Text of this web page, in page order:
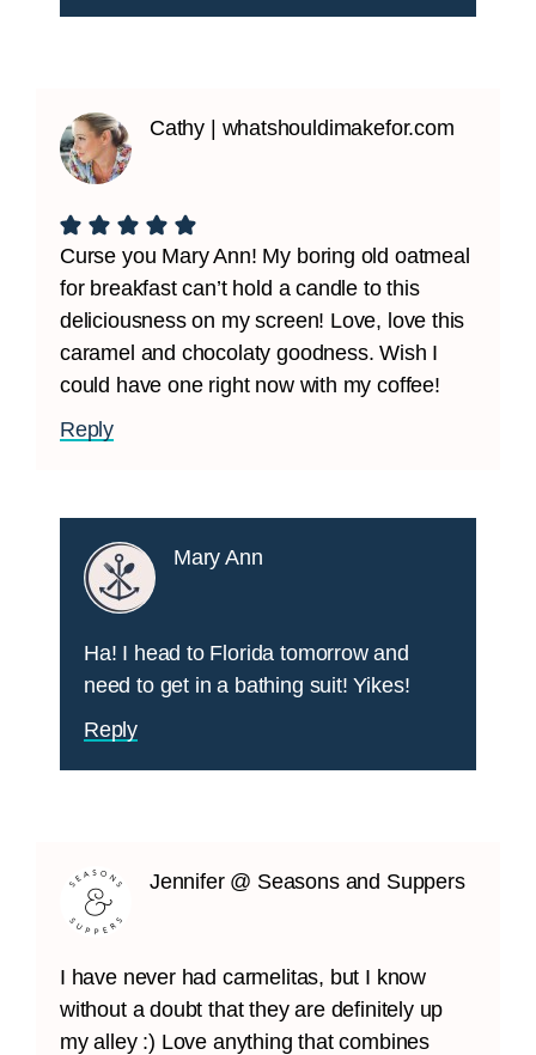
Cathy | whatshouldimakefor.com
Curse you Mary Ann! My boring old oatmeal
for breakfast can’t hold a candle to this
deliciousness on my screen! Love, love this
caramel and chocolaty goodness. Wish I
could have one right now with my coffee!
Reply
Mary Ann
Ha! I head to Florida tomorrow and
need to get in a bathing suit! Yikes!
Reply
Jennifer @ Seasons and Suppers
I have never had carmelitas, but I know
without a doubt that they are definitely up
my alley :) Love anything that combines